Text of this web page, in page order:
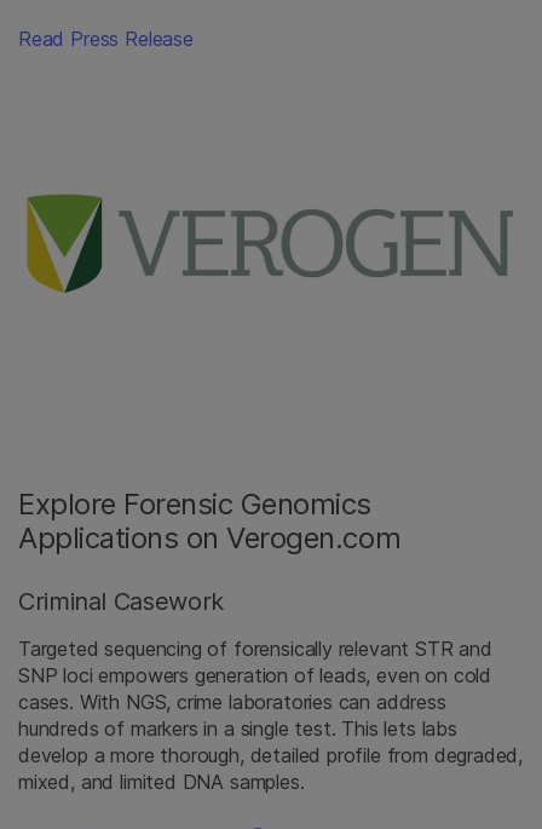
Read Press Release
Explore Forensic Genomics
Applications on Verogen.com
Criminal Casework
Targeted sequencing of forensically relevant STR and
SNP loci empowers generation of leads, even on cold
cases. With NGS, crime laboratories can address
hundreds of markers in a single test. This lets labs
develop a more thorough, detailed profile from degraded,
mixed, and limited DNA samples.